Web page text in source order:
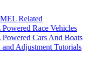
Related
Race Vehicles
Cars And Boats
Adjustment Tutorials